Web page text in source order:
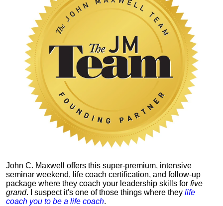
John C. Maxwell offers this super-premium, intensive
seminar weekend, life coach certification, and follow-up
package where they coach your leadership skills for five
grand. I suspect it's one of those things where they life
coach you to be a life coach.